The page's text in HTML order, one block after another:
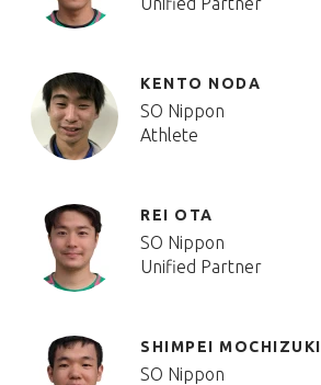
KENTO NODA
SO Nippon
Athlete
REI OTA
SO Nippon
Unified Partner
SHIMPEI MOCHIZUKI
SO Nippon